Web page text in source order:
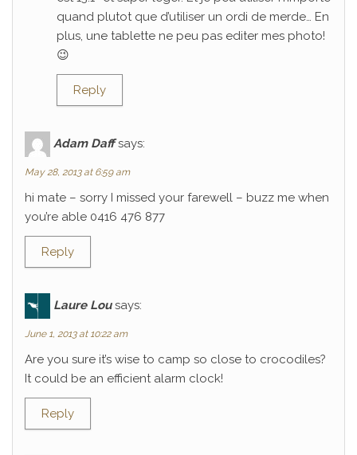
quand plutot que d’utiliser un ordi de merde… En
plus, une tablette ne peu pas editer mes photo!
😉
Reply
Adam Daff says:
May 28, 2013 at 6:59 am
hi mate – sorry I missed your farewell – buzz me when
you’re able 0416 476 877
Reply
Laure Lou says:
June 1, 2013 at 10:22 am
Are you sure it’s wise to camp so close to crocodiles?
It could be an efficient alarm clock!
Reply